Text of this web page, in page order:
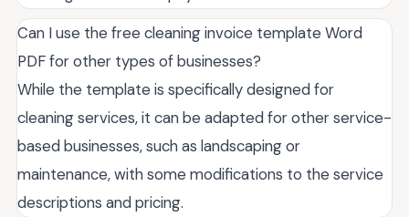
Can I use the free cleaning invoice template Word
PDF for other types of businesses?
While the template is specifically designed for
cleaning services, it can be adapted for other service-
based businesses, such as landscaping or
maintenance, with some modifications to the service
descriptions and pricing.